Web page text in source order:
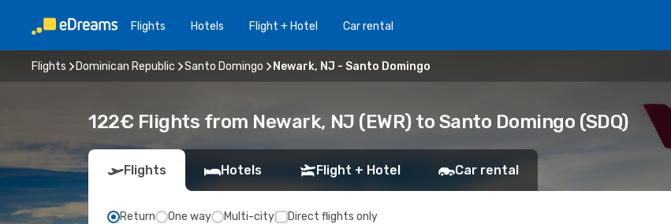
Flights Hotels Flight + Hotel Car rental
Flights Dominican Republic Santo Domingo Newark, NJ - Santo Domingo
122€ Flights from Newark, NJ (EWR) to Santo Domingo (SDQ)
Flights Hotels Flight + Hotel Car rental
Return One way Multi-city Direct flights only